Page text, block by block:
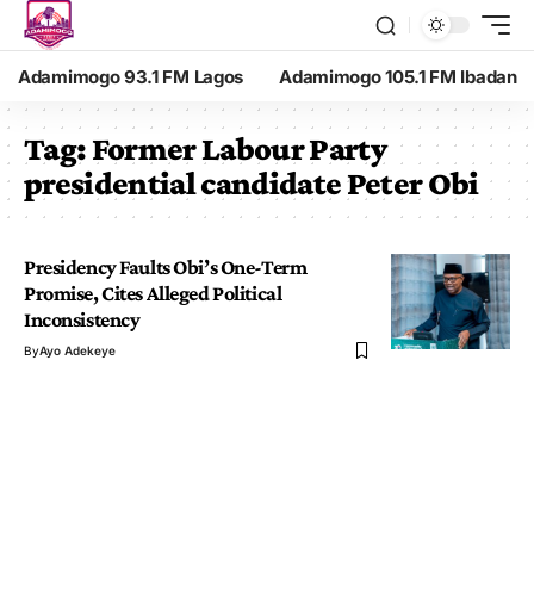
Adamimogo 93.1 FM Lagos Adamimogo 105.1 FM Ibadan
Tag:Former Labour Party
presidential candidate Peter Obi
Presidency Faults Obi’s One-Term
Promise, Cites Alleged Political
Inconsistency
ByAyo Adekeye